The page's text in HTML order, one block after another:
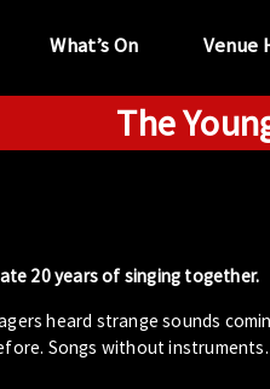
What’s On Venue
The
20 years of singing together.
heard strange sounds
Songs without